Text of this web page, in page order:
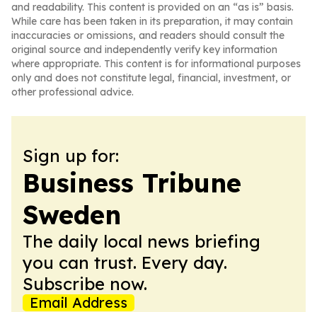
and readability. This content is provided on an “as is” basis.
While care has been taken in its preparation, it may contain
inaccuracies or omissions, and readers should consult the
original source and independently verify key information
where appropriate. This content is for informational purposes
only and does not constitute legal, financial, investment, or
other professional advice.
Sign up for:
Business Tribune
Sweden
The daily local news briefing
you can trust. Every day.
Subscribe now.
Email Address